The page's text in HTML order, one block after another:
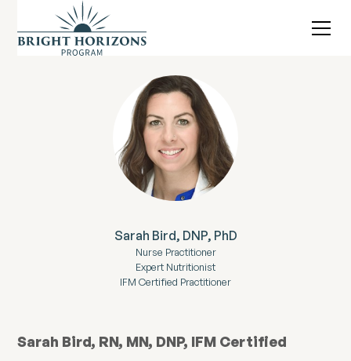
Sarah Bird, DNP, PhD
Nurse Practitioner
Expert Nutritionist
IFM Certified Practitioner
Sarah Bird, RN, MN, DNP, IFM Certified